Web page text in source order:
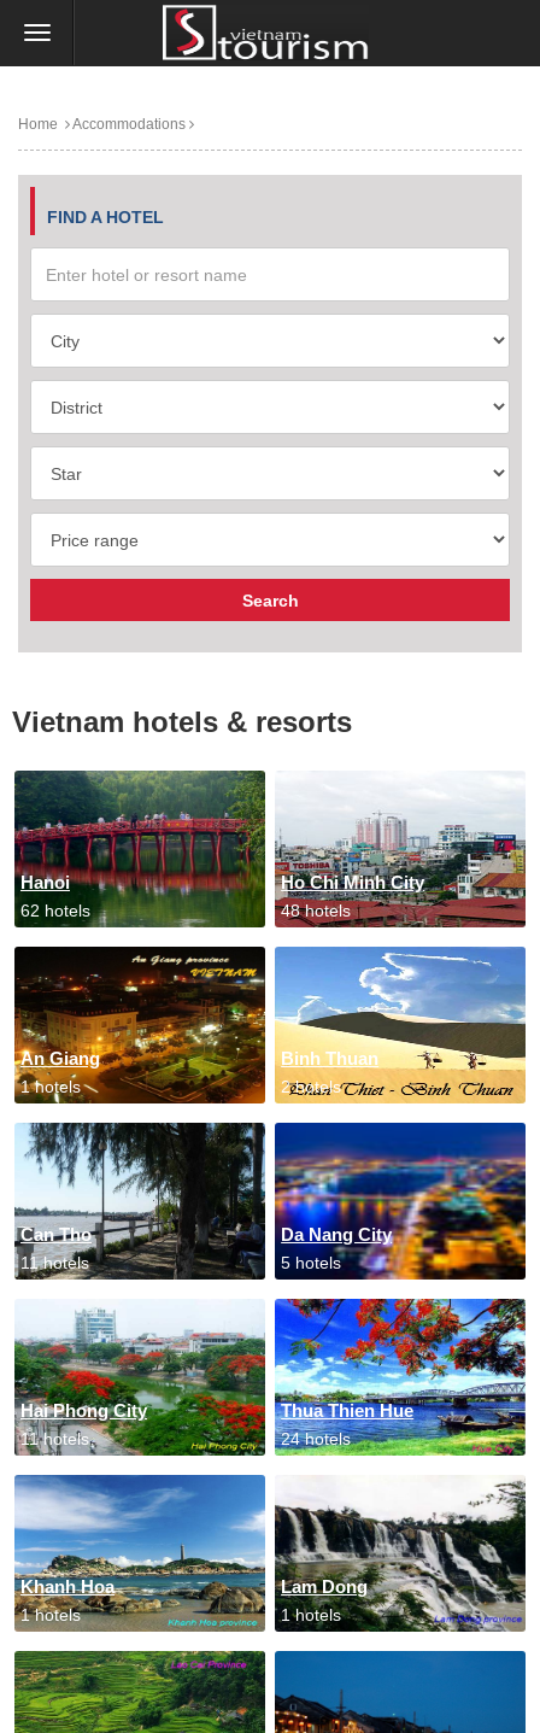
Home Accommodations
FIND A HOTEL
Vietnam hotels & resorts
Hanoi
62 hotels
Ho Chi Minh City
48 hotels
An Giang
1 hotels
Binh Thuan
2 hotels
Can Tho
11 hotels
Da Nang City
5 hotels
Hai Phong City
11 hotels
Thua Thien Hue
24 hotels
Khanh Hoa
1 hotels
Lam Dong
1 hotels